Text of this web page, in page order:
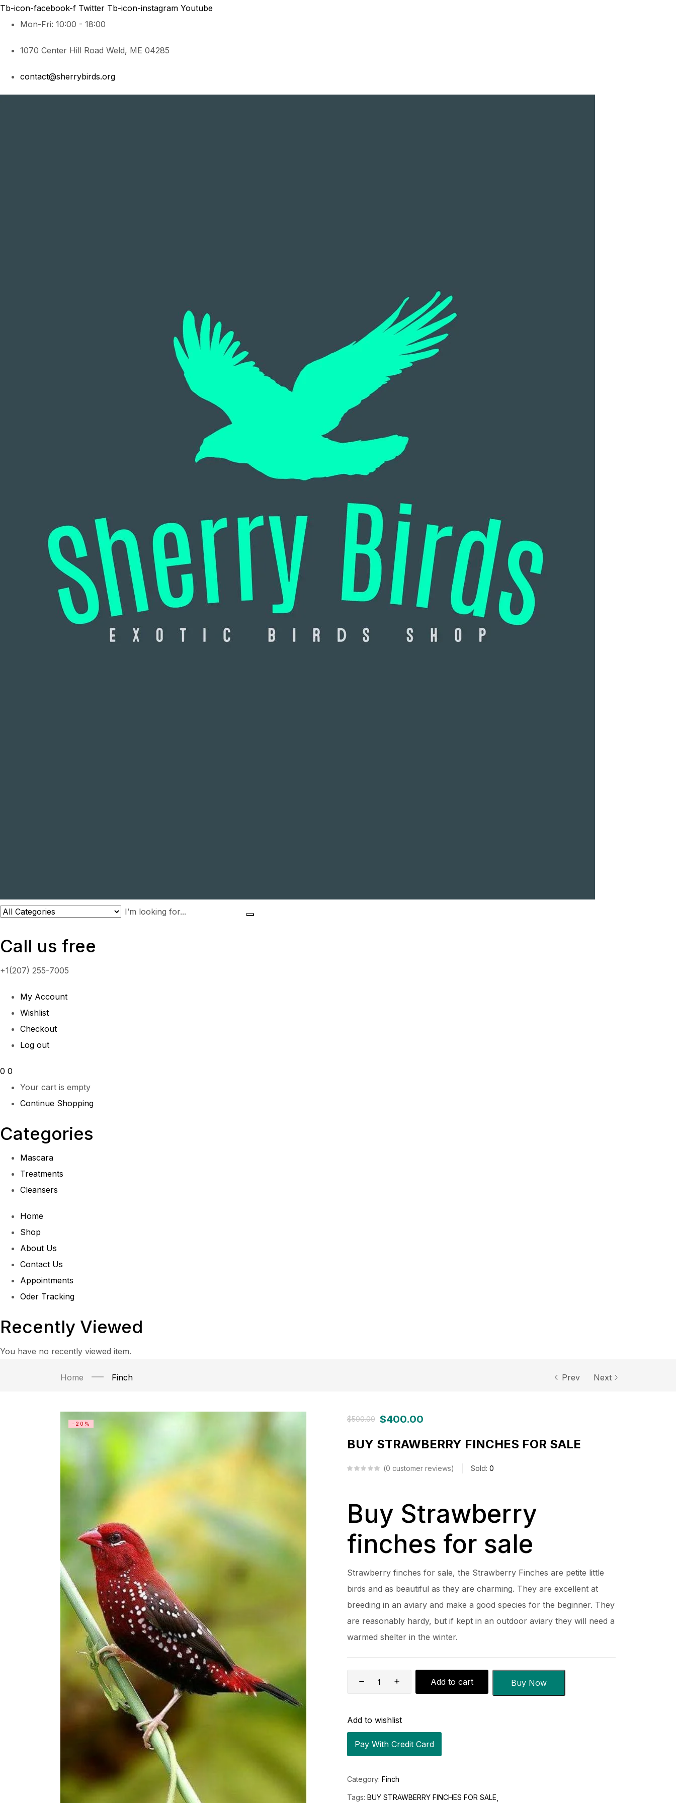
Tb-icon-facebook-f Twitter Tb-icon-instagram Youtube
Mon-Fri: 10:00 - 18:00
1070 Center Hill Road Weld, ME 04285
contact@sherrybirds.org
Call us free
+1(207) 255-7005
My Account
Wishlist
Checkout
Log out
0 0
Your cart is empty
Continue Shopping
Categories
Mascara
Treatments
Cleansers
Home
Shop
About Us
Contact Us
Appointments
Oder Tracking
Recently Viewed
You have no recently viewed item.
Home Finch Prev Next
-20%
$500.00 $400.00
BUY STRAWBERRY FINCHES FOR SALE
0 customer reviews Sold: 0
Buy Strawberry
finches for sale
Strawberry finches for sale, the Strawberry Finches are petite little
birds and as beautiful as they are charming. They are excellent at
breeding in an aviary and make a good species for the beginner. They
are reasonably hardy, but if kept in an outdoor aviary they will need a
warmed shelter in the winter.
Add to cart Buy Now
Add to wishlist
Pay With Credit Card
Category: Finch
Tags: BUY STRAWBERRY FINCHES FOR SALE